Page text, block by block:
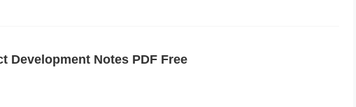
Development Notes PDF Free